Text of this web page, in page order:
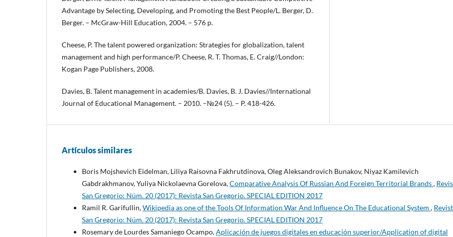
Advantage by Selecting, Developing, and Promoting the Best People/L. Berger, D.
Berger. – McGraw-Hill Education, 2004. – 576 p.
Cheese, P. The talent powered organization: Strategies for globalization, talent
management and high performance/P. Cheese, R. T. Thomas, E. Craig//London:
Kogan Page Publishers, 2008.
Davies, B. Talent management in academies/B. Davies, B. J. Davies//International
Journal of Educational Management. – 2010. –№24 (5). – P. 418-426.
Artículos similares
Boris Mojshevich Eidelman, Liliya Raisovna Fakhrutdinova, Oleg Aleksandrovich Bunakov, Niyaz Kamilevich
Gabdrakhmanov, Yuliya Nickolaevna Gorelova,Comparative Analysis Of Russian And Foreign Territorial Brands,
San Gregorio: Núm. 20 (2017): Revista San Gregorio. SPECIAL EDITION 2017
Ramil R. Garifullin,Wikipedia as one of the Tools Of Information War And Influence On The Educational System ,
San Gregorio: Núm. 20 (2017): Revista San Gregorio. SPECIAL EDITION 2017
Rosemary de Lourdes Samaniego Ocampo,Aplicación de juegos digitales en educación superior/Application of digital